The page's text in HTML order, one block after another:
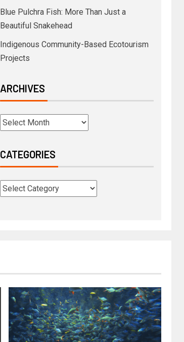
Blue Pulchra Fish: More Than Just a
Beautiful Snakehead
Indigenous Community-Based Ecotourism
Projects
ARCHIVES
CATEGORIES